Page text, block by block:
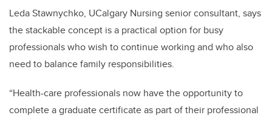
Leda Stawnychko, UCalgary Nursing senior consultant, says
the stackable concept is a practical option for busy
professionals who wish to continue working and who also
need to balance family responsibilities.
“Health-care professionals now have the opportunity to
complete a graduate certificate as part of their professional